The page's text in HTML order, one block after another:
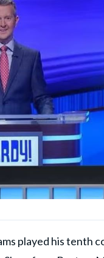
played his tenth